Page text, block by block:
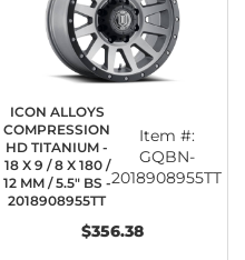
ICON ALLOYS
COMPRESSION
HD TITANIUM -
18 X 9 / 8 X 180 /
12 MM / 5.5" BS -
2018908955TT
Item #:
GQBN-
2018908955TT
$356.38